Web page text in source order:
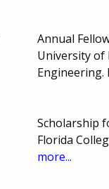
Annual
University of
Engineering.
Scholarship
Florida
more...